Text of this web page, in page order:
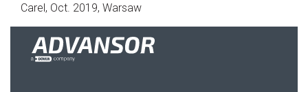
Carel, Oct. 2019, Warsaw